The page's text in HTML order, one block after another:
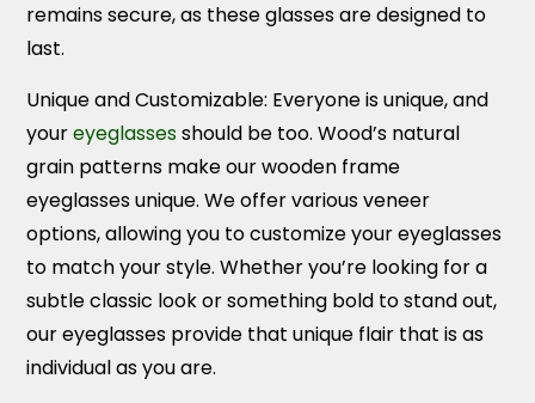
remains secure, as these glasses are designed to
last.
Unique and Customizable: Everyone is unique, and
youreyeglassesshould be too. Wood’s natural
grain patterns make our wooden frame
eyeglasses unique. We offer various veneer
options, allowing you to customize your eyeglasses
to match your style. Whether you’re looking for a
subtle classic look or something bold to stand out,
our eyeglasses provide that unique flair that is as
individual as you are.